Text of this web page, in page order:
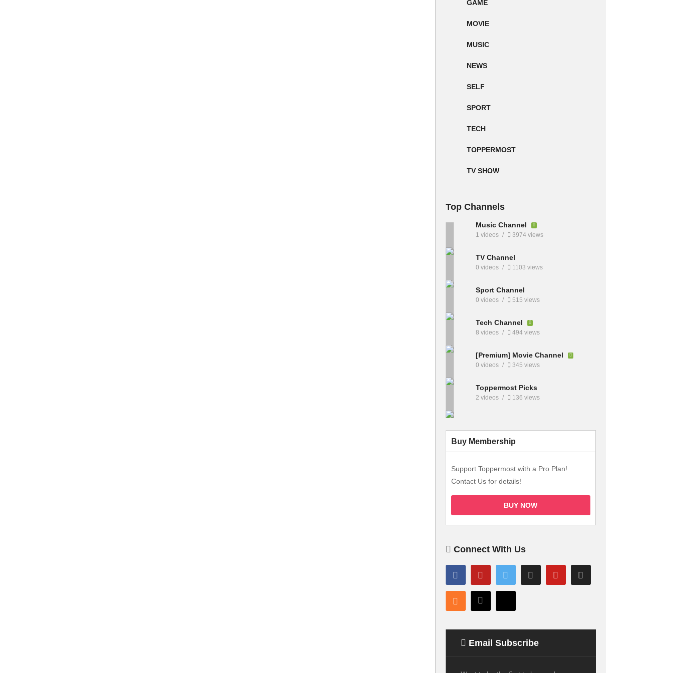
GAME
MOVIE
MUSIC
NEWS
SELF
SPORT
TECH
TOPPERMOST
TV SHOW
Top Channels
Music Channel
1 videos 3974 views
TV Channel
0 videos 1103 views
Sport Channel
0 videos 515 views
Tech Channel
8 videos 494 views
[Premium] Movie Channel
0 videos 345 views
Toppermost Picks
2 videos 136 views
Buy Membership
Support Toppermost with a Pro Plan!
Contact Us for details!
BUY NOW
Connect With Us
Email Subscribe